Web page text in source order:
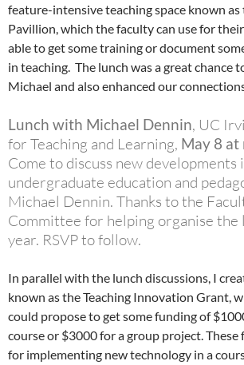
feature-intensive teaching space known
Pavillion, which the faculty can use for
able to get some training or document
in teaching. The lunch was a great chance
Michael and also enhanced our
Lunch with Michael Dennin, UC
for Teaching and Learning, May 8 at
Come to discuss new developments
undergraduate education and
Michael Dennin. Thanks to the
Committee for helping organise the
year. RSVP to follow.
In parallel with the lunch discussions, I
known as the Teaching Innovation Grant,
could propose to get some funding of
course or $3000 for a group project. These
for implementing new technology in a